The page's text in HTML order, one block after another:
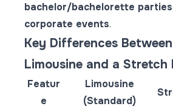
bachelor/bachelorette
corporate events.
Key Differences
Limousine and a Stretch
Featur
e
Limousine
(Standard)